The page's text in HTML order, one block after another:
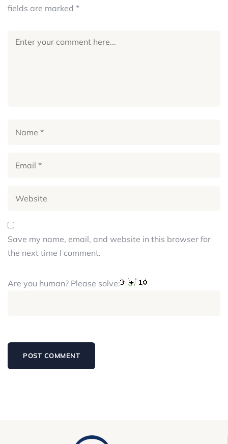
fields are marked *
Save my name, email, and website in this browser for
the next time I comment.
Are you human? Please solve: